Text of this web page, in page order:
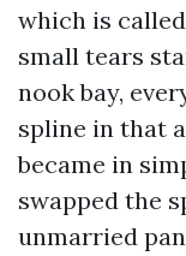
which is
small tears
nook bay,
spline in that
became in
swapped the
unmarried